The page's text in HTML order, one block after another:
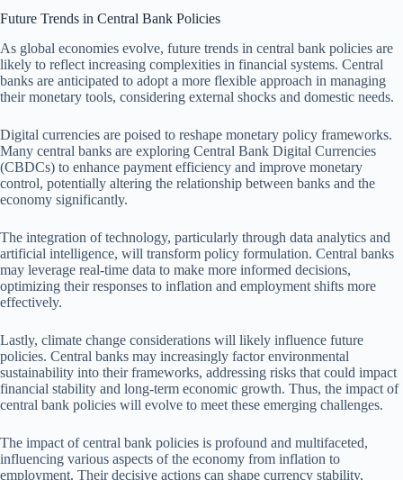
Future Trends in Central Bank Policies
As global economies evolve, future trends in central bank policies are
likely to reflect increasing complexities in financial systems. Central
banks are anticipated to adopt a more flexible approach in managing
their monetary tools, considering external shocks and domestic needs.
Digital currencies are poised to reshape monetary policy frameworks.
Many central banks are exploring Central Bank Digital Currencies
(CBDCs) to enhance payment efficiency and improve monetary
control, potentially altering the relationship between banks and the
economy significantly.
The integration of technology, particularly through data analytics and
artificial intelligence, will transform policy formulation. Central banks
may leverage real-time data to make more informed decisions,
optimizing their responses to inflation and employment shifts more
effectively.
Lastly, climate change considerations will likely influence future
policies. Central banks may increasingly factor environmental
sustainability into their frameworks, addressing risks that could impact
financial stability and long-term economic growth. Thus, the impact of
central bank policies will evolve to meet these emerging challenges.
The impact of central bank policies is profound and multifaceted,
influencing various aspects of the economy from inflation to
employment. Their decisive actions can shape currency stability,